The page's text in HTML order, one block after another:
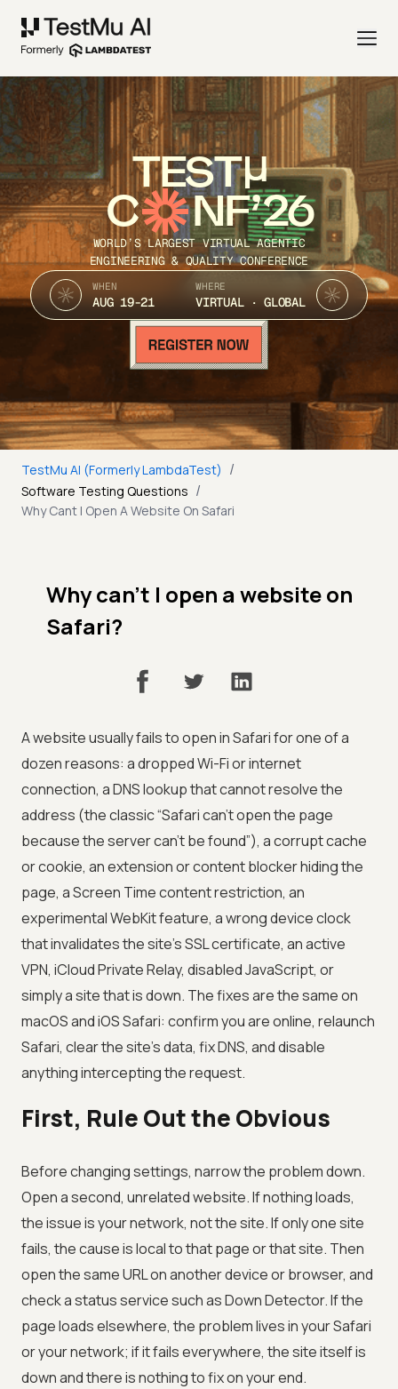
TEST
C NF’26
WORLD’S LARGEST VIRTUAL AGENTIC
ENGINEERING & QUALITY CONFERENCE
WHEN
AUG 19-21
WHERE
VIRTUAL · GLOBAL
TestMu AI (Formerly LambdaTest) /
Software Testing Questions /
Why Cant I Open A Website On Safari
Why can’t I open a website on
Safari?
A website usually fails to open in Safari for one of a
dozen reasons: a dropped Wi-Fi or internet
connection, a DNS lookup that cannot resolve the
address (the classic “Safari can’t open the page
because the server can’t be found”), a corrupt cache
or cookie, an extension or content blocker hiding the
page, a Screen Time content restriction, an
experimental WebKit feature, a wrong device clock
that invalidates the site’s SSL certificate, an active
VPN, iCloud Private Relay, disabled JavaScript, or
simply a site that is down. The fixes are the same on
macOS and iOS Safari: confirm you are online, relaunch
Safari, clear the site’s data, fix DNS, and disable
anything intercepting the request.
First, Rule Out the Obvious
Before changing settings, narrow the problem down.
Open a second, unrelated website. If nothing loads,
the issue is your network, not the site. If only one site
fails, the cause is local to that page or that site. Then
open the same URL on another device or browser, and
check a status service such as Down Detector. If the
page loads elsewhere, the problem lives in your Safari
or your network; if it fails everywhere, the site itself is
down and there is nothing to fix on your end.